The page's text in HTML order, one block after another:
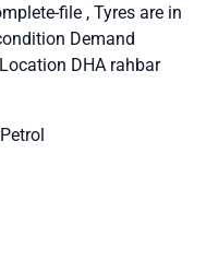
file , Tyres are in
Demand
DHA rahbar
Petrol